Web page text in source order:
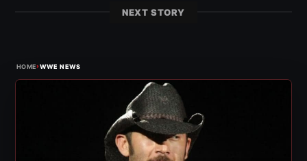
NEXT STORY
HOME›WWE NEWS